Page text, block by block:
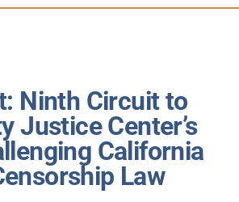
Ninth Circuit to
Justice Center’s
California
Law